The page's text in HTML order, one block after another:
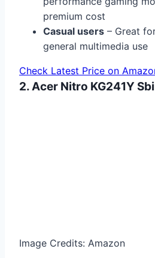
premium cost
Casual users – Great
general multimedia use
Check Latest Price on
2. Acer Nitro KG241Y
Image Credits: Amazon